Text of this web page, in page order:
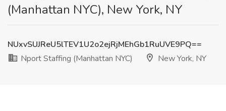
(Manhattan NYC), New York, NY
NUxvSUJReU5lTEV1U2o2ejRjMEhGb1RuUVE9PQ==
Nport Staffing (Manhattan NYC)
New York, NY